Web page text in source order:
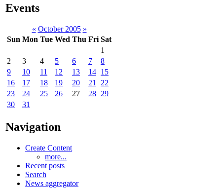
Events
« October 2005 »
Sun Mon Tue Wed Thu Fri Sat
1
2
3 4 5 6 7
8
9
10 11 12 13 14 15
16
17 18 19 20 21
22
23
24 25 26 27 28 29
30
31
Navigation
Create Content
more...
Recent posts
Search
News aggregator